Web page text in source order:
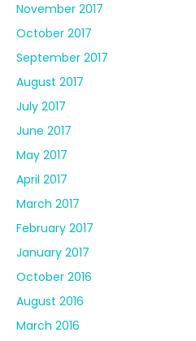
November 2017
October 2017
September 2017
August 2017
July 2017
June 2017
May 2017
April 2017
March 2017
February 2017
January 2017
October 2016
August 2016
March 2016